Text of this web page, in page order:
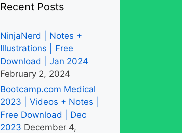
Recent Posts
NinjaNerd | Notes +
Illustrations | Free
Download | Jan 2024
February 2, 2024
Bootcamp.com Medical
2023 | Videos + Notes |
Free Download | Dec
2023 December 4,